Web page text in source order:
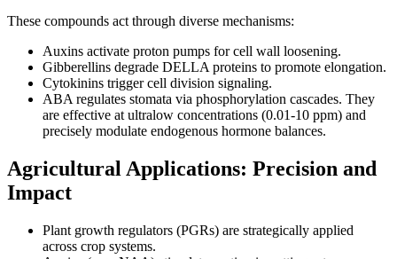
These compounds act through diverse mechanisms:
Auxins activate proton pumps for cell wall loosening.
Gibberellins degrade DELLA proteins to promote elongation.
Cytokinins trigger cell division signaling.
ABA regulates stomata via phosphorylation cascades. They
are effective at ultralow concentrations (0.01-10 ppm) and
precisely modulate endogenous hormone balances.
Agricultural Applications: Precision and
Impact
Plant growth regulators (PGRs) are strategically applied
across crop systems.